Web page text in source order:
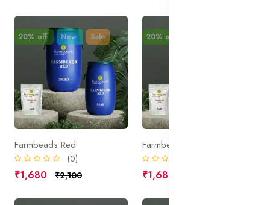
20% off New Sale
Farmbeads Red
(0)
₹1,680 ₹2,100
20% off
Farmbeads Pink
₹1,680